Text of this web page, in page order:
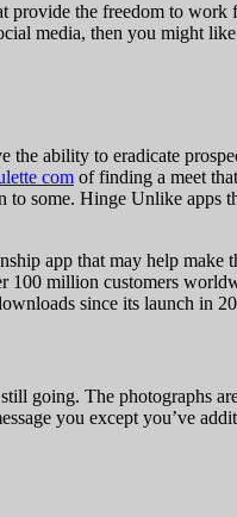
the freedom to work
media, then you might
ability to eradicate
com of finding a meet
some. Hinge Unlike apps
app that may help make
100 million customers
since its launch in
going. The photographs
you except you’ve